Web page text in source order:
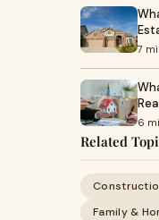
7
6
Related
Family &